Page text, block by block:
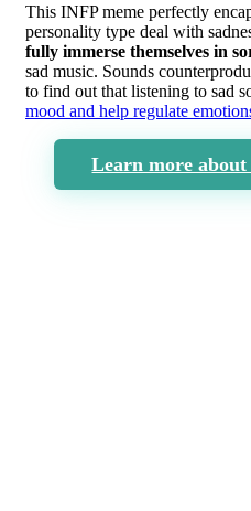
This INFP meme perfectly
personality type deal with
fully immerse themselves in
sad music. Sounds
to find out that listening to sad
mood and help regulate
Learn more